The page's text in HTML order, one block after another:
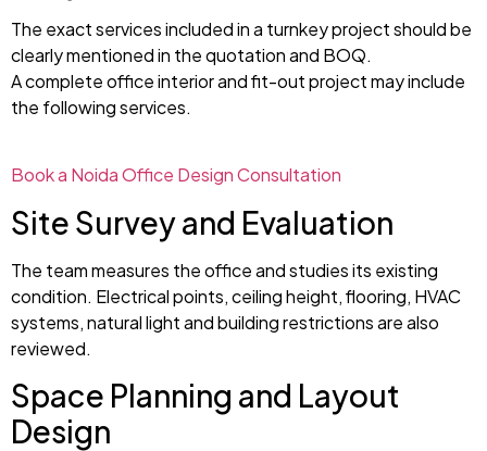
The exact services included in a turnkey project should be
clearly mentioned in the quotation and BOQ.
A complete office interior and fit-out project may include
the following services.
Book a Noida Office Design Consultation
Site Survey and Evaluation
The team measures the office and studies its existing
condition. Electrical points, ceiling height, flooring, HVAC
systems, natural light and building restrictions are also
reviewed.
Space Planning and Layout
Design